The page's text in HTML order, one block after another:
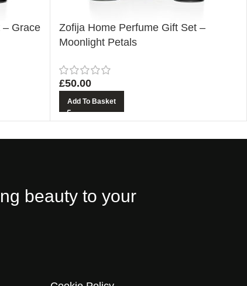
– Grace
Zofija Home Perfume Gift Set –
Moonlight Petals
£50.00
Add To Basket
beauty to your